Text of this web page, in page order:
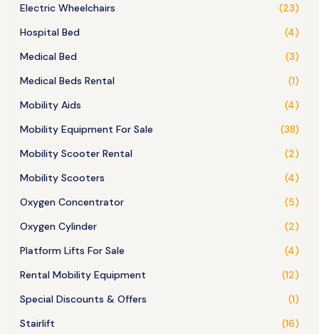
Electric Wheelchairs
(23)
Hospital Bed
(4)
Medical Bed
(3)
Medical Beds Rental
(1)
Mobility Aids
(4)
Mobility Equipment For Sale
(38)
Mobility Scooter Rental
(2)
Mobility Scooters
(4)
Oxygen Concentrator
(5)
Oxygen Cylinder
(2)
Platform Lifts For Sale
(4)
Rental Mobility Equipment
(12)
Special Discounts & Offers
(1)
Stairlift
(16)